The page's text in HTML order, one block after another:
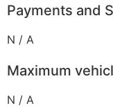
Payments and
N / A
Maximum
N / A